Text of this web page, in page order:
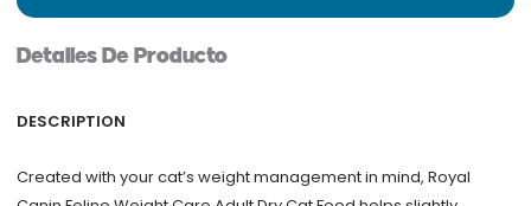
quantity
Detalles De Producto
DESCRIPTION
Created with your cat’s weight management in mind, Royal